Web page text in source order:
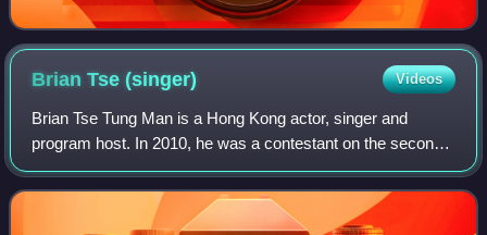
Brian Tse(singer) Videos
Brian Tse Tung Man is a Hong Kong actor, singer and
program host. In 2010, he was a contestant on the second
season of TVB's The Voice and won 4th place prior joining
the entertainment industry. After